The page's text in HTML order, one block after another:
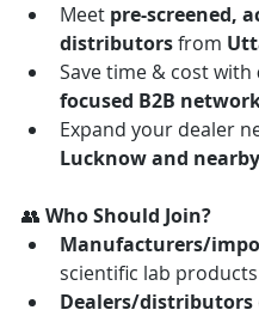
Meet pre-screened,
distributors from
Save time & cost with
focused B2B
Expand your dealer
Lucknow and
👥 Who Should Join?
Manufacturers/
scientific lab products
Dealers/distributors